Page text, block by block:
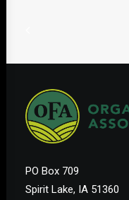
PO Box 709
Spirit Lake, IA 51360